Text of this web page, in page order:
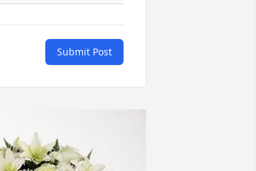
Submit Post